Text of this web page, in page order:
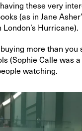
these very
(as in Jane
Hurricane).
more than
(Sophie Calle was
watching.